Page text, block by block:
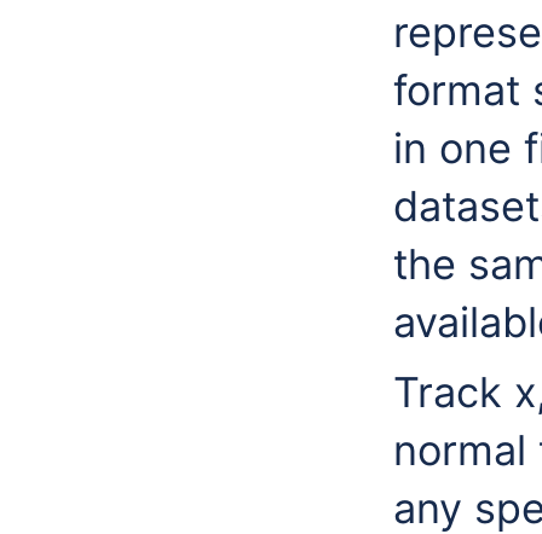
format
in one
the
Track
any